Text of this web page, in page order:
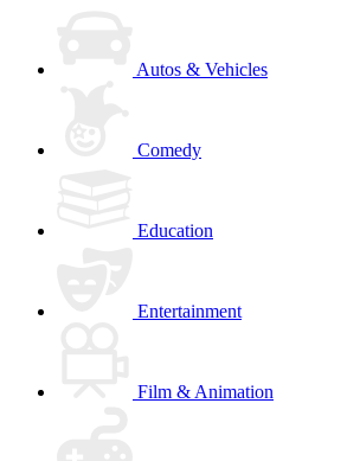
Autos & Vehicles
Comedy
Education
Entertainment
Film & Animation